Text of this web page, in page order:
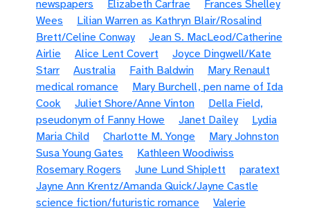
newspapers Elizabeth Carfrae
Frances Shelley
Wees
Lilian Warren as Kathryn Blair/Rosalind
Brett/Celine Conway
Jean S. MacLeod/Catherine
Airlie
Alice Lent Covert
Joyce Dingwell/Kate
Starr
Australia Faith Baldwin
Mary Renault
medical romance
Mary Burchell, pen name of Ida
Cook
Juliet Shore/Anne Vinton
Della Field,
pseudonym of Fanny Howe
Janet Dailey
Lydia
Maria Child
Charlotte M. Yonge
Mary Johnston
Susa Young Gates
Kathleen Woodiwiss
Rosemary Rogers
June Lund Shiplett
paratext
Jayne Ann Krentz/Amanda Quick/Jayne Castle
science fiction/futuristic romance
Valerie